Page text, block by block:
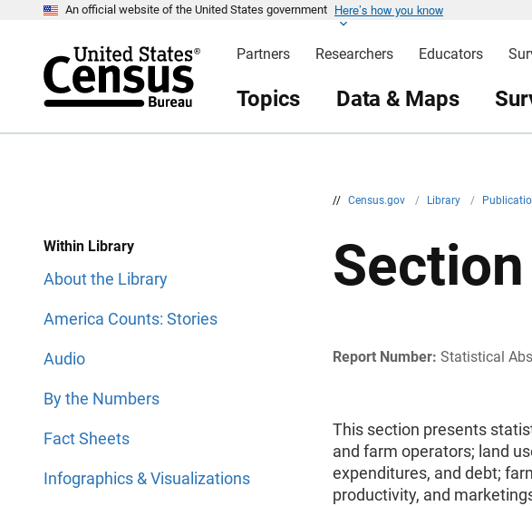
An official website of the United States government Here’s how you know
Partners Researchers Educators
Topics Data & Maps
// Census.gov / Library /
Within Library
About the Library
America Counts: Stories
Audio
By the Numbers
Fact Sheets
Infographics & Visualizations
Report Number: Statistical
This section presents
and farm operators; land
expenditures, and debt;
productivity, and